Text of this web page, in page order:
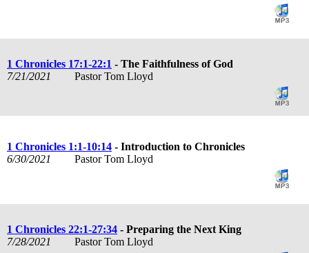
1 Chronicles 17:1-22:1 - The Faithfulness of God
7/21/2021
Pastor Tom Lloyd
1 Chronicles 1:1-10:14 - Introduction to Chronicles
6/30/2021
Pastor Tom Lloyd
1 Chronicles 22:1-27:34 - Preparing the Next King
7/28/2021
Pastor Tom Lloyd